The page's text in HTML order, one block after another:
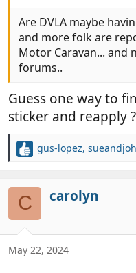
Are DVLA maybe
and more folk are
Motor Caravan... and
forums..
Guess one way to
sticker and reapply
R
t
i
o
n
s
gus-lopez,
C carolyn
May 22, 2024